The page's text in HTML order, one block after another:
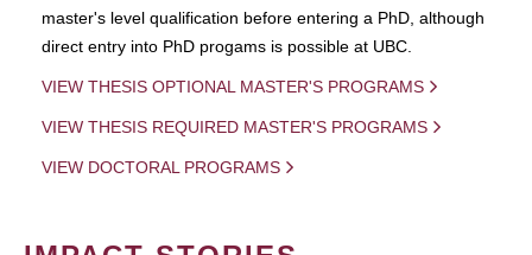
master's level qualification before entering a PhD, although
direct entry into PhD progams is possible at UBC.
VIEW THESIS OPTIONAL MASTER'S PROGRAMS
VIEW THESIS REQUIRED MASTER'S PROGRAMS
VIEW DOCTORAL PROGRAMS